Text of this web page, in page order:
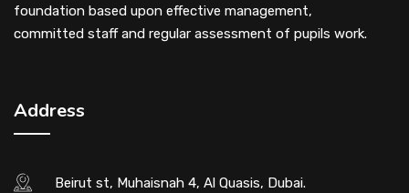
foundation based upon effective management,
committed staff and regular assessment of pupils work.
Address
Beirut st, Muhaisnah 4, Al Quasis, Dubai.